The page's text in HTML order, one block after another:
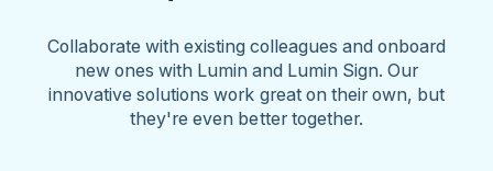
Collaborate with existing colleagues and onboard
new ones with Lumin and Lumin Sign. Our
innovative solutions work great on their own, but
they're even better together.